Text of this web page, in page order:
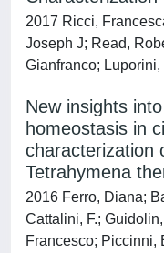
2017 Ricci,
Joseph J; Read,
Gianfranco;
New insights
homeostasis in
characterization
Tetrahymena
2016 Ferro, Diana;
Cattalini, F.;
Francesco; Piccinni,